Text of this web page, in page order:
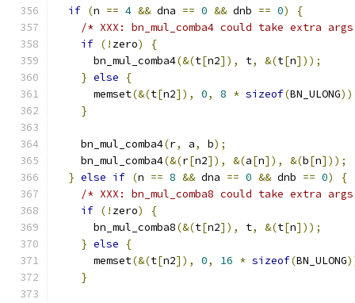
if (n == 4 && dna == 0 && dnb == 0)
{
/* XXX: bn_mul_comba4 could take extra
if (! zero)
{
      bn_mul_comba4
(&(t[n2]), t, &(t[n]));
} else
{
      memset
(&(t[n2]), 0, 8 * sizeof(BN_ULONG
}
    bn_mul_comba4
(r, a, b);
    bn_mul_comba4
(&(r[n2]), &(a[n]), &(b[n]));
} else if (n == 8 && dna == 0 && dnb == 0)
{
/* XXX: bn_mul_comba8 could take extra
if (! zero)
{
      bn_mul_comba8
(&(t[n2]), t, &(t[n]));
} else
{
      memset
(&(t[n2]), 0, 16 * sizeof(BN_ULONG
}